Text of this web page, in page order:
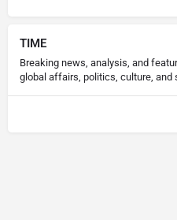
TIME
Breaking news, analysis, and
global affairs, politics, culture, and